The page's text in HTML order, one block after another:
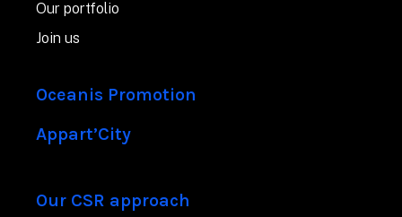
Our portfolio
Join us
Oceanis Promotion
Appart’City
Our CSR approach